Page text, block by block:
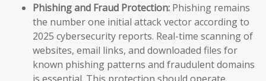
Phishing and Fraud Protection: Phishing remains
the number one initial attack vector according to
2025 cybersecurity reports. Real-time scanning of
websites, email links, and downloaded files for
known phishing patterns and fraudulent domains